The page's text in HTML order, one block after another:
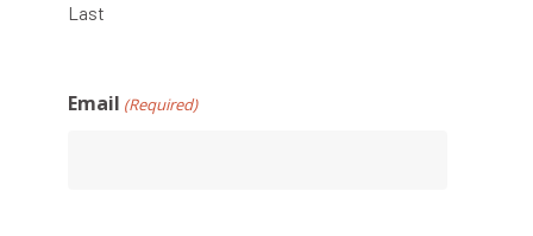
Last
Email (Required)